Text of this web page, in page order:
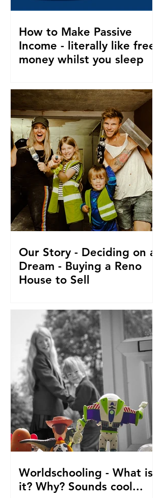
How to Make Passive
Income - literally like free
money whilst you sleep
make passive income or grow what
money you do have. From a family of 5
who travel and fund their travel
Our Story - Deciding on a
Dream - Buying a Reno
House to Sell
everything to go travelling with kids.
From house reno's, buying at auction,
saving. The journey so fa
Worldschooling - What is
it? Why? Sounds cool...